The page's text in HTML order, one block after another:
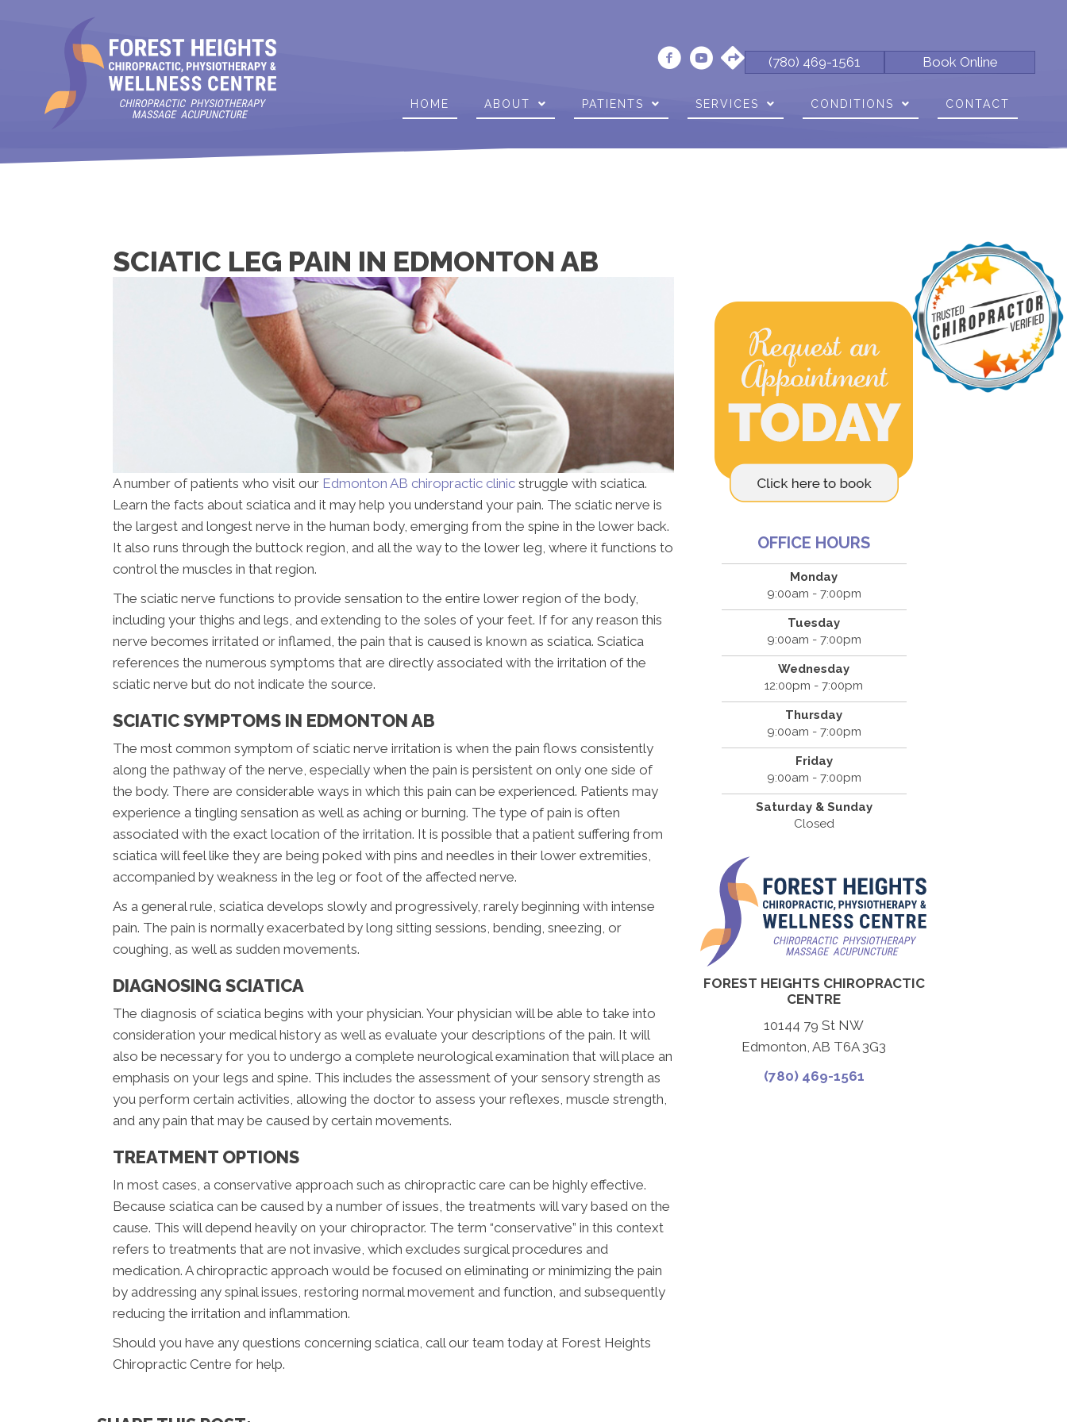
(780) 469-1561 Book Online
HOME ABOUT PATIENTS SERVICES CONDITIONS CONTACT
SCIATIC LEG PAIN IN EDMONTON AB
A number of patients who visit our Edmonton AB chiropractic clinic struggle with sciatica.
Learn the facts about sciatica and it may help you understand your pain. The sciatic nerve is
the largest and longest nerve in the human body, emerging from the spine in the lower back.
It also runs through the buttock region, and all the way to the lower leg, where it functions to
control the muscles in that region.
The sciatic nerve functions to provide sensation to the entire lower region of the body,
including your thighs and legs, and extending to the soles of your feet. If for any reason this
nerve becomes irritated or inflamed, the pain that is caused is known as sciatica. Sciatica
references the numerous symptoms that are directly associated with the irritation of the
sciatic nerve but do not indicate the source.
SCIATIC SYMPTOMS IN EDMONTON AB
The most common symptom of sciatic nerve irritation is when the pain flows consistently
along the pathway of the nerve, especially when the pain is persistent on only one side of
the body. There are considerable ways in which this pain can be experienced. Patients may
experience a tingling sensation as well as aching or burning. The type of pain is often
associated with the exact location of the irritation. It is possible that a patient suffering from
sciatica will feel like they are being poked with pins and needles in their lower extremities,
accompanied by weakness in the leg or foot of the affected nerve.
As a general rule, sciatica develops slowly and progressively, rarely beginning with intense
pain. The pain is normally exacerbated by long sitting sessions, bending, sneezing, or
coughing, as well as sudden movements.
DIAGNOSING SCIATICA
The diagnosis of sciatica begins with your physician. Your physician will be able to take into
consideration your medical history as well as evaluate your descriptions of the pain. It will
also be necessary for you to undergo a complete neurological examination that will place an
emphasis on your legs and spine. This includes the assessment of your sensory strength as
you perform certain activities, allowing the doctor to assess your reflexes, muscle strength,
and any pain that may be caused by certain movements.
TREATMENT OPTIONS
In most cases, a conservative approach such as chiropractic care can be highly effective.
Because sciatica can be caused by a number of issues, the treatments will vary based on the
cause. This will depend heavily on your chiropractor. The term “conservative” in this context
refers to treatments that are not invasive, which excludes surgical procedures and
medication. A chiropractic approach would be focused on eliminating or minimizing the pain
by addressing any spinal issues, restoring normal movement and function, and subsequently
reducing the irritation and inflammation.
Should you have any questions concerning sciatica, call our team today at Forest Heights
Chiropractic Centre for help.
OFFICE HOURS
Monday
9:00am - 7:00pm
Tuesday
9:00am - 7:00pm
Wednesday
12:00pm - 7:00pm
Thursday
9:00am - 7:00pm
Friday
9:00am - 7:00pm
Saturday & Sunday
Closed
FOREST HEIGHTS CHIROPRACTIC
CENTRE
10144 79 St NW
Edmonton, AB T6A 3G3
(780) 469-1561